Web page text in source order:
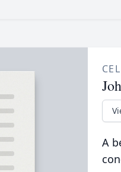
A